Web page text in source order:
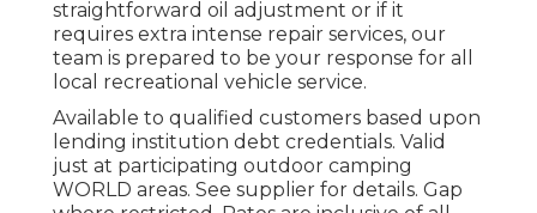
straightforward oil adjustment or if it
requires extra intense repair services, our
team is prepared to be your response for all
local recreational vehicle service.
Available to qualified customers based upon
lending institution debt credentials. Valid
just at participating outdoor camping
WORLD areas. See supplier for details. Gap